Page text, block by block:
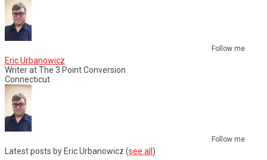
Follow me
Eric Urbanowicz
WriteratThe 3 Point Conversion
Connecticut
Follow me
Latest posts by Eric Urbanowicz (see all)